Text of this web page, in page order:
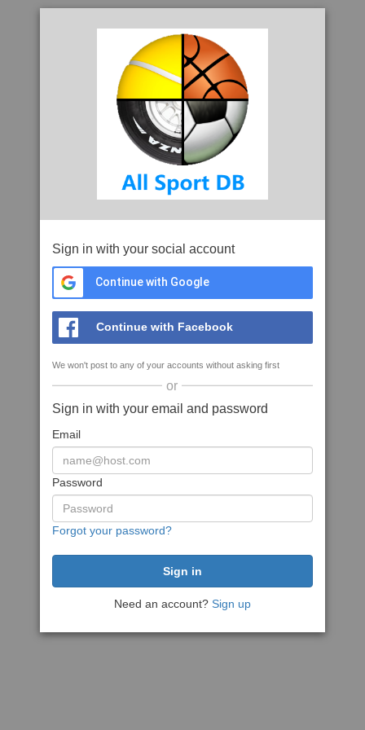
Sign in with your social account
Continue with Google
Continue with Facebook
We won't post to any of your accounts without asking first
or
Sign in with your email and password
Email
Password
Forgot your password?
Need an account? Sign up